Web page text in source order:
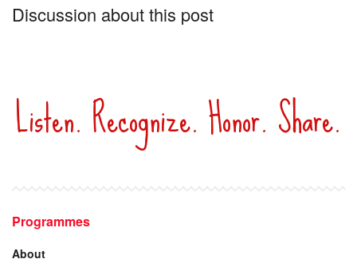
Discussion about this post
Listen. Recognize. Honor. Share.
Programmes
About